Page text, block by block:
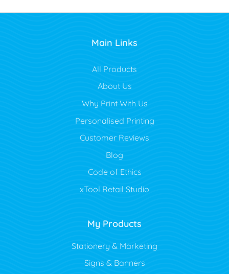
Main Links
All Products
About Us
Why Print With Us
Personalised Printing
Customer Reviews
Blog
Code of Ethics
xTool Retail Studio
My Products
Stationery & Marketing
Signs & Banners